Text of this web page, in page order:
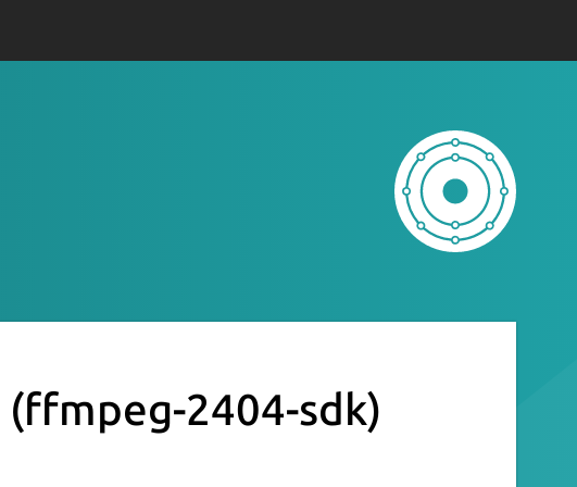
(ffmpeg-2404-sdk)